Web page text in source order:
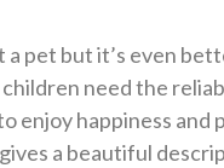
a pet but it’s even
need the
enjoy happiness and
a beautiful